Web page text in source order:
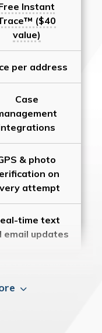
Instant
($40
value)
per address
Case
& photo
on
attempt
time text
email updates